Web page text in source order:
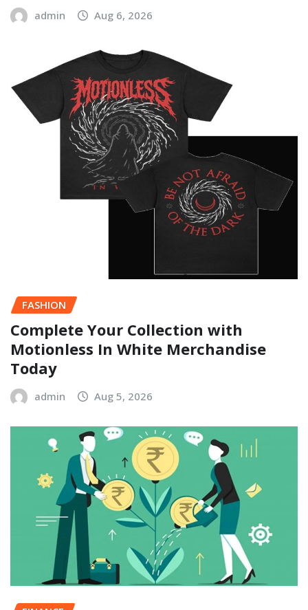
admin Aug 6, 2026
FASHION
Complete Your Collection with
Motionless In White Merchandise
Today
admin Aug 5, 2026